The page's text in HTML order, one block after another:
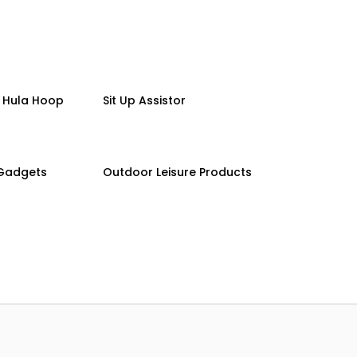
Hoop Sit Up Assistor
Outdoor Leisure Products